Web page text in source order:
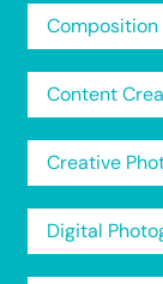
Composition
Content
Creative
Digital